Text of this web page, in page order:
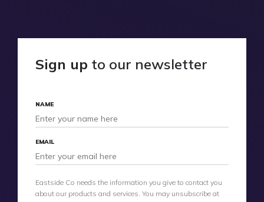
Sign up to our newsletter
NAME
EMAIL
Eastside Co needs the information you give to contact you
about our products and services. You may unsubscribe at